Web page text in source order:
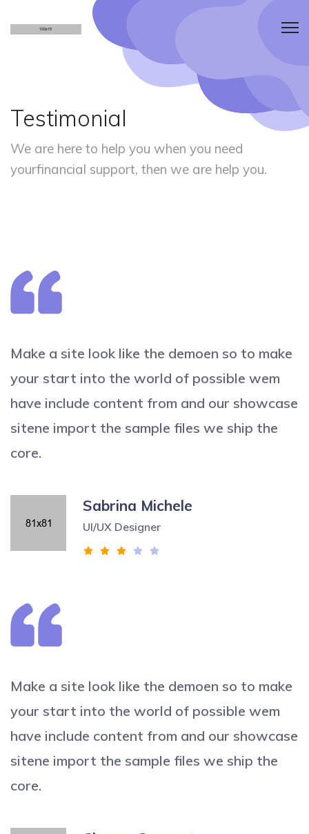
Testimonial
We are here to help you when you need
yourfinancial support, then we are help you.
Make a site look like the demoen so to make
your start into the world of possible wem
have include content from and our showcase
sitene import the sample files we ship the
core.
Sabrina Michele
UI/UX Designer
Make a site look like the demoen so to make
your start into the world of possible wem
have include content from and our showcase
sitene import the sample files we ship the
core.